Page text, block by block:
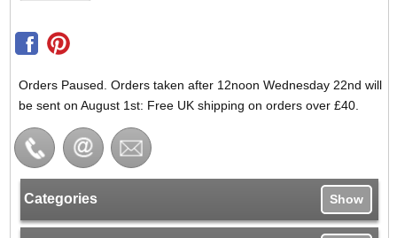
Orders Paused. Orders taken after 12noon Wednesday 22nd will
be sent on August 1st: Free UK shipping on orders over £40.
Categories Show